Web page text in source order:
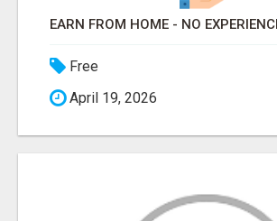
Free
April 19, 2026